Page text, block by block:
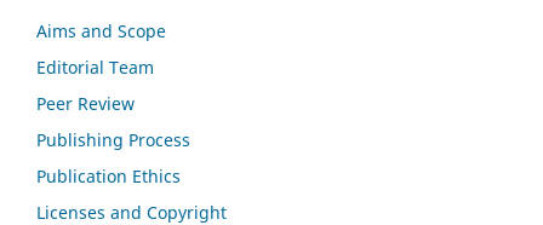
Aims and Scope
Editorial Team
Peer Review
Publishing Process
Publication Ethics
Licenses and Copyright